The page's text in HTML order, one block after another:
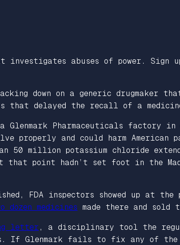
investigates abuses of power. Sign
down on a generic
that delayed the recall of a
Glenmark Pharmaceuticals factory
properly and could harm
50 million potassium chloride
point hadn’t set foot in the
FDA inspectors showed up at the
medicines made there and sold
letter , a disciplinary tool the
If Glenmark fails to fix any of